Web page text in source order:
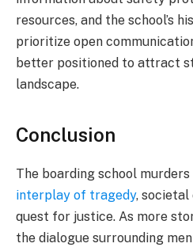
resources, and the school’s
prioritize open
better positioned to attract
landscape.
Conclusion
The boarding school
interplay of tragedy, societal
quest for justice. As more
the dialogue surrounding